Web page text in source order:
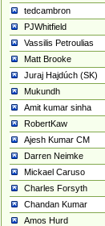
tedcambron
PJWhitfield
Vassilis Petroulias
Matt Brooke
Juraj Hajdúch (SK)
Mukundh
Amit kumar sinha
RobertKaw
Ajesh Kumar CM
Darren Neimke
Mickael Caruso
Charles Forsyth
Chandan Kumar
Amos Hurd